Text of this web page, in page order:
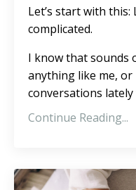
Let’s start with this:
complicated.
I know that sounds
anything like me, or
conversations lately
Continue Reading...